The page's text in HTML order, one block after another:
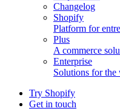
Changelog
Shopify
Platform for
Plus
A commerce
Enterprise
Solutions for the
Try Shopify
Get in touch